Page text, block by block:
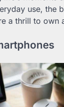
use, the
a thrill to own